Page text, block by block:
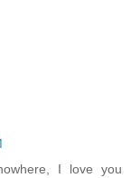
I love you